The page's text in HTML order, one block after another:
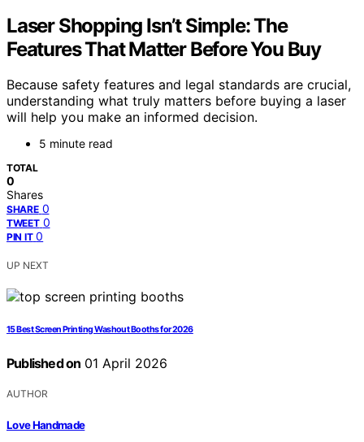
Laser Shopping Isn’t Simple: The
Features That Matter Before You Buy
Because safety features and legal standards are crucial,
understanding what truly matters before buying a laser
will help you make an informed decision.
5 minute read
TOTAL
0
Shares
SHARE 0
TWEET 0
PIN IT 0
UP NEXT
15 Best Screen Printing Washout Booths for 2026
Published on 01 April 2026
AUTHOR
Love Handmade